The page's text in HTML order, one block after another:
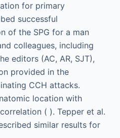
for primary
successful
of the SPG for a man
colleagues, including
editors (AC, AR, SJT),
provided in the
CCH attacks.
location with
( ). Tepper et al.
similar results for